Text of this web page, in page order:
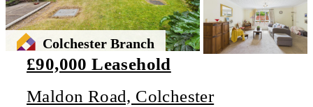
Colchester Branch
£90,000 Leasehold
Maldon Road, Colchester